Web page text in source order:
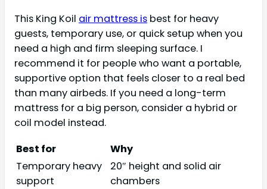
This King Koil air mattress is best for heavy
guests, temporary use, or quick setup when you
need a high and firm sleeping surface. I
recommend it for people who want a portable,
supportive option that feels closer to a real bed
than many airbeds. If you need a long-term
mattress for a big person, consider a hybrid or
coil model instead.
Best for
Why
Temporary heavy
support
20″ height and solid air
chambers